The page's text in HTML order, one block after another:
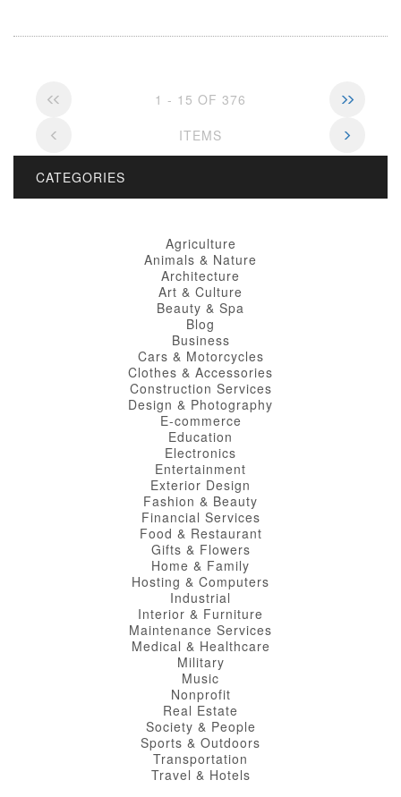
1 - 15 OF 376
ITEMS
CATEGORIES
Agriculture
Animals & Nature
Architecture
Art & Culture
Beauty & Spa
Blog
Business
Cars & Motorcycles
Clothes & Accessories
Construction Services
Design & Photography
E-commerce
Education
Electronics
Entertainment
Exterior Design
Fashion & Beauty
Financial Services
Food & Restaurant
Gifts & Flowers
Home & Family
Hosting & Computers
Industrial
Interior & Furniture
Maintenance Services
Medical & Healthcare
Military
Music
Nonprofit
Real Estate
Society & People
Sports & Outdoors
Transportation
Travel & Hotels